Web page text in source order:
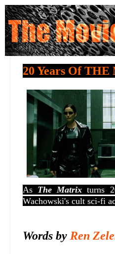
20 Years Of
As The Matrix turns
Wachowski's cult sci-fi
Words by Ren